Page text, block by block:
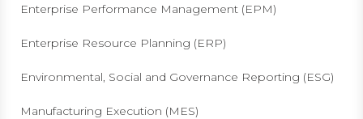
Enterprise Performance Management (EPM)
Enterprise Resource Planning (ERP)
Environmental, Social and Governance Reporting (ESG)
Manufacturing Execution (MES)